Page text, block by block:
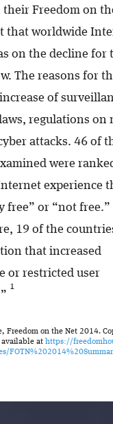
Freedom on
that worldwide
on the decline for
The reasons for
of
regulations on
attacks. 46 of
were
experience
free” or “not free.”
19 of the
that increased
or restricted user
1
Freedom on the Net 2014.
available at https://